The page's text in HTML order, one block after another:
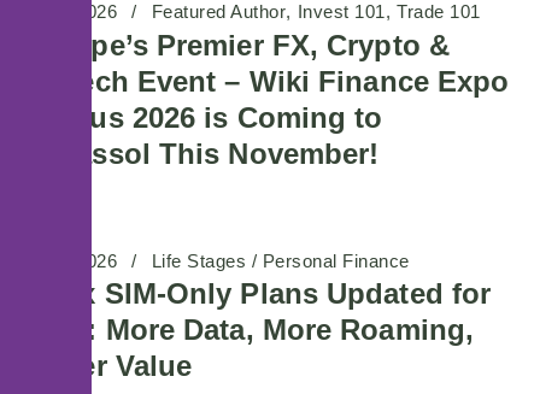
29/07/2026 Featured Author Invest 101 Trade 101
Europe’s Premier FX, Crypto &
Fintech Event – Wiki Finance Expo
Cyprus 2026 is Coming to
Limassol This November!
08/07/2026 Life Stages / Personal Finance
Maxx SIM-Only Plans Updated for
2026: More Data, More Roaming,
Better Value